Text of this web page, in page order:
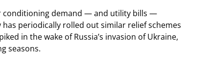
conditioning demand — and utility bills —
periodically rolled out similar relief schemes
in the wake of Russia’s invasion of Ukraine,
seasons.